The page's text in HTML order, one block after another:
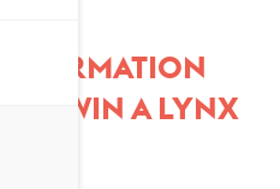
TO WIN A LYNX